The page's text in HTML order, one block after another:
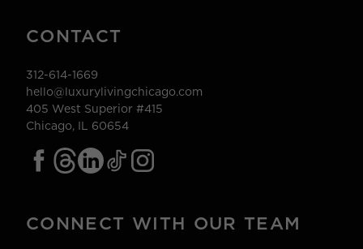
CONTACT
312-614-1669
hello@luxurylivingchicago.com
405 West Superior #415
Chicago, IL 60654
CONNECT WITH OUR TEAM